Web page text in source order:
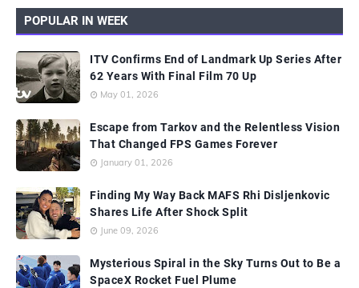
POPULAR IN WEEK
ITV Confirms End of Landmark Up Series After
62 Years With Final Film 70 Up
May 01, 2026
Escape from Tarkov and the Relentless Vision
That Changed FPS Games Forever
January 01, 2026
Finding My Way Back MAFS Rhi Disljenkovic
Shares Life After Shock Split
June 09, 2026
Mysterious Spiral in the Sky Turns Out to Be a
SpaceX Rocket Fuel Plume